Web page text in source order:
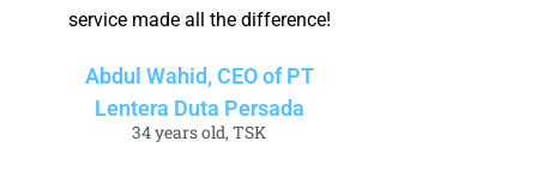
service made all the difference!
Abdul Wahid, CEO of PT
Lentera Duta Persada
34 years old, TSK